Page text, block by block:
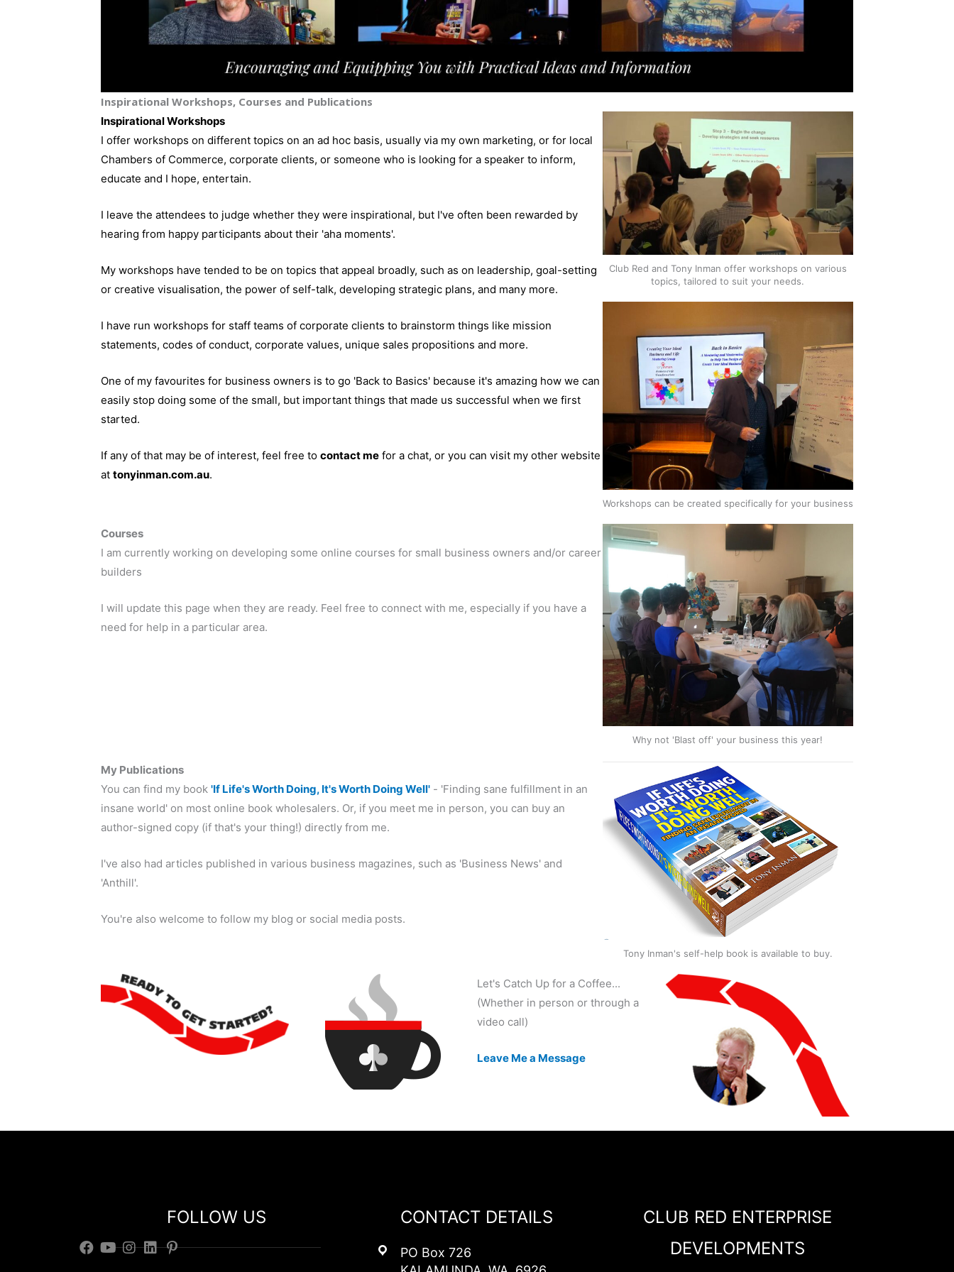
Inspirational Workshops, Courses and Publications
Inspirational Workshops
I offer workshops on different topics on an ad hoc basis, usually via my own marketing, or for local
Chambers of Commerce, corporate clients, or someone who is looking for a speaker to inform,
educate and I hope, entertain.
I leave the attendees to judge whether they were inspirational, but I've often been rewarded by
hearing from happy participants about their 'aha moments'.
My workshops have tended to be on topics that appeal broadly, such as on leadership, goal-setting
or creative visualisation, the power of self-talk, developing strategic plans, and many more.
I have run workshops for staff teams of corporate clients to brainstorm things like mission
statements, codes of conduct, corporate values, unique sales propositions and more.
One of my favourites for business owners is to go 'Back to Basics' because it's amazing how we can
easily stop doing some of the small, but important things that made us successful when we first
started.
If any of that may be of interest, feel free to contact me for a chat, or you can visit my other website
at tonyinman.com.au.
Club Red and Tony Inman offer workshops on various
topics, tailored to suit your needs.
Workshops can be created specifically for your business
Courses
I am currently working on developing some online courses for small business owners and/or career
builders
I will update this page when they are ready. Feel free to connect with me, especially if you have a
need for help in a particular area.
Why not 'Blast off' your business this year!
My Publications
You can find my book 'If Life's Worth Doing, It's Worth Doing Well' - 'Finding sane fulfillment in an
insane world' on most online book wholesalers. Or, if you meet me in person, you can buy an
author-signed copy (if that's your thing!) directly from me.
I've also had articles published in various business magazines, such as 'Business News' and
'Anthill'.
You're also welcome to follow my blog or social media posts.
Tony Inman's self-help book is available to buy.
Let's Catch Up for a Coffee...
(Whether in person or through a
video call)
Leave Me a Message
FOLLOW US CONTACT DETAILS
PO Box 726
CLUB RED ENTERPRISE
DEVELOPMENTS